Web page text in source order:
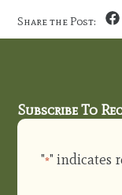
Share the Post:
Subscribe To
"*" indicates